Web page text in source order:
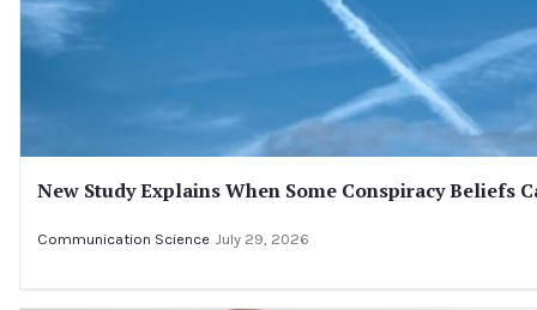
New Study Explains When Some Conspiracy Beliefs
Communication Science July 29, 2026